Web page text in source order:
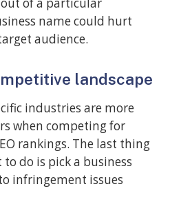
of a particular
name could hurt
audience.
landscape
industries are more
when competing for
rankings. The last thing
do is pick a business
infringement issues